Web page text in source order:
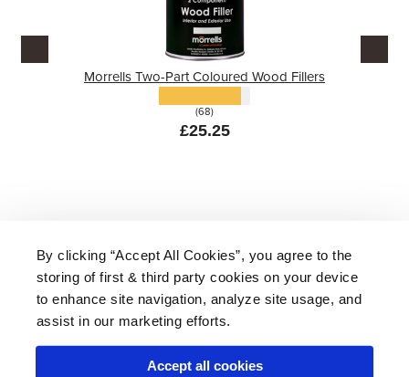
By clicking “Accept All Cookies”, you agree to the
storing of first & third party cookies on your device
to enhance site navigation, analyze site usage, and
assist in our marketing efforts.
Accept all cookies
Morrells Two-Part Coloured Wood Fillers
(68)
£25.25
About Us | Delivery | Returns | FAQ
Price Promise | Testimonials | Trade | Careers
* Mainland UK. Excludes some postcodes.